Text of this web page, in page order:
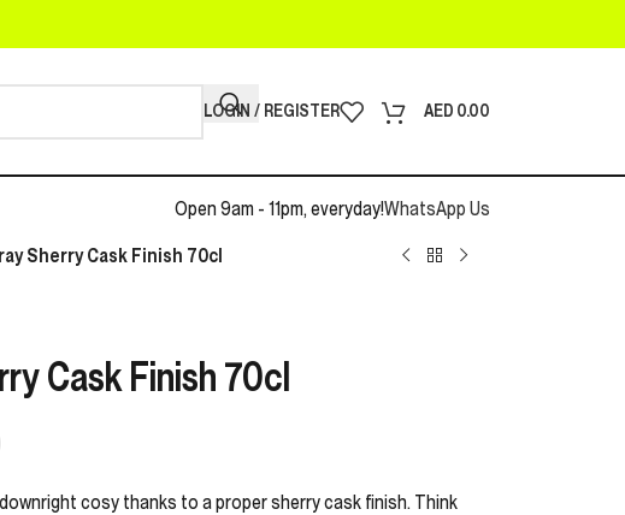
LOGIN / REGISTER AED 0.00
Open 9am - 11pm, everyday!WhatsApp Us
Sherry Cask Finish 70cl
Cask Finish 70cl
cosy thanks to a proper sherry cask finish. Think